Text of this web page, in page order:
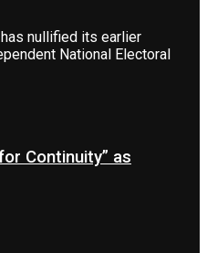
nullified its earlier
National Electoral
Continuity” as